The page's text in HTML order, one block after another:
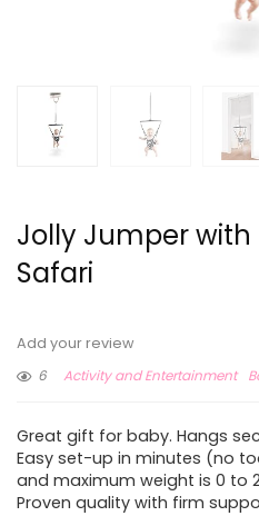
Jolly Jumper
Safari
Add your review
6
Activity and Entertainment
Great gift for baby. Hangs
Easy set-up in minutes (no
and maximum weight is 0 to
Proven quality with firm